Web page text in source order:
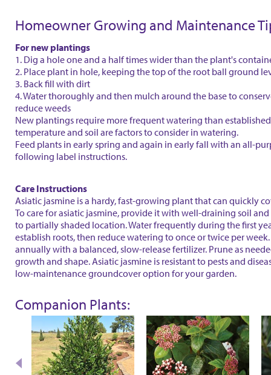
Homeowner Growing and Maintenance
For new plantings
1. Dig a hole one and a half times wider than the plant's
2. Place plant in hole, keeping the top of the root ball ground
3. Back fill with dirt
4. Water thoroughly and then mulch around the base to
reduce weeds
New plantings require more frequent watering than
temperature and soil are factors to consider in watering.
Feed plants in early spring and again in early fall with an all-
following label instructions.
Care Instructions
Asiatic jasmine is a hardy, fast-growing plant that can quickly
To care for asiatic jasmine, provide it with well-draining soil
to partially shaded location. Water frequently during the first
establish roots, then reduce watering to once or twice per
annually with a balanced, slow-release fertilizer. Prune as
growth and shape. Asiatic jasmine is resistant to pests and
low-maintenance groundcover option for your garden.
Companion Plants: